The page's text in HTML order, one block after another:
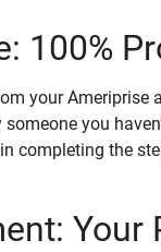
100%
your
you
completing the
Your